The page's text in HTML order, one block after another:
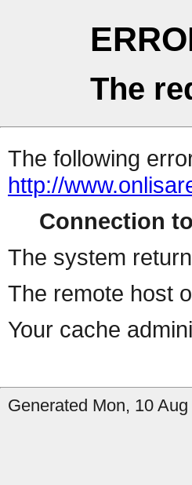
The
The following
http://
Connection
The system
The remote host
Your cache
Generated Mon, 10